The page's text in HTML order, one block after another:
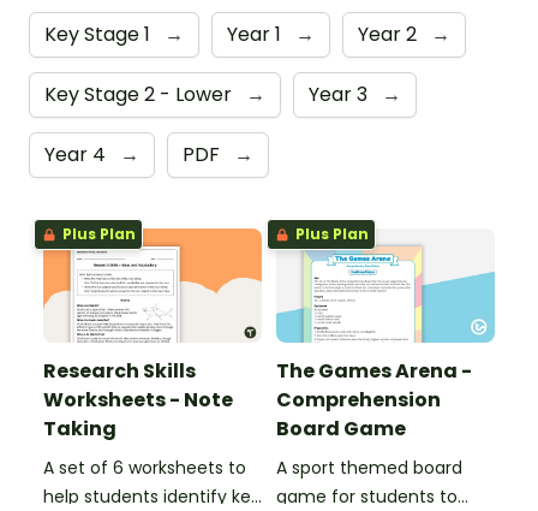
Key Stage 1 → Year 1 → Year 2 →
Key Stage 2 - Lower → Year 3 →
Year 4 → PDF →
Plus Plan
Research Skills
Worksheets - Note
Taking
A set of 6 worksheets to
help students identify key
Plus Plan
The Games Arena -
Comprehension
Board Game
A sport themed board
game for students to